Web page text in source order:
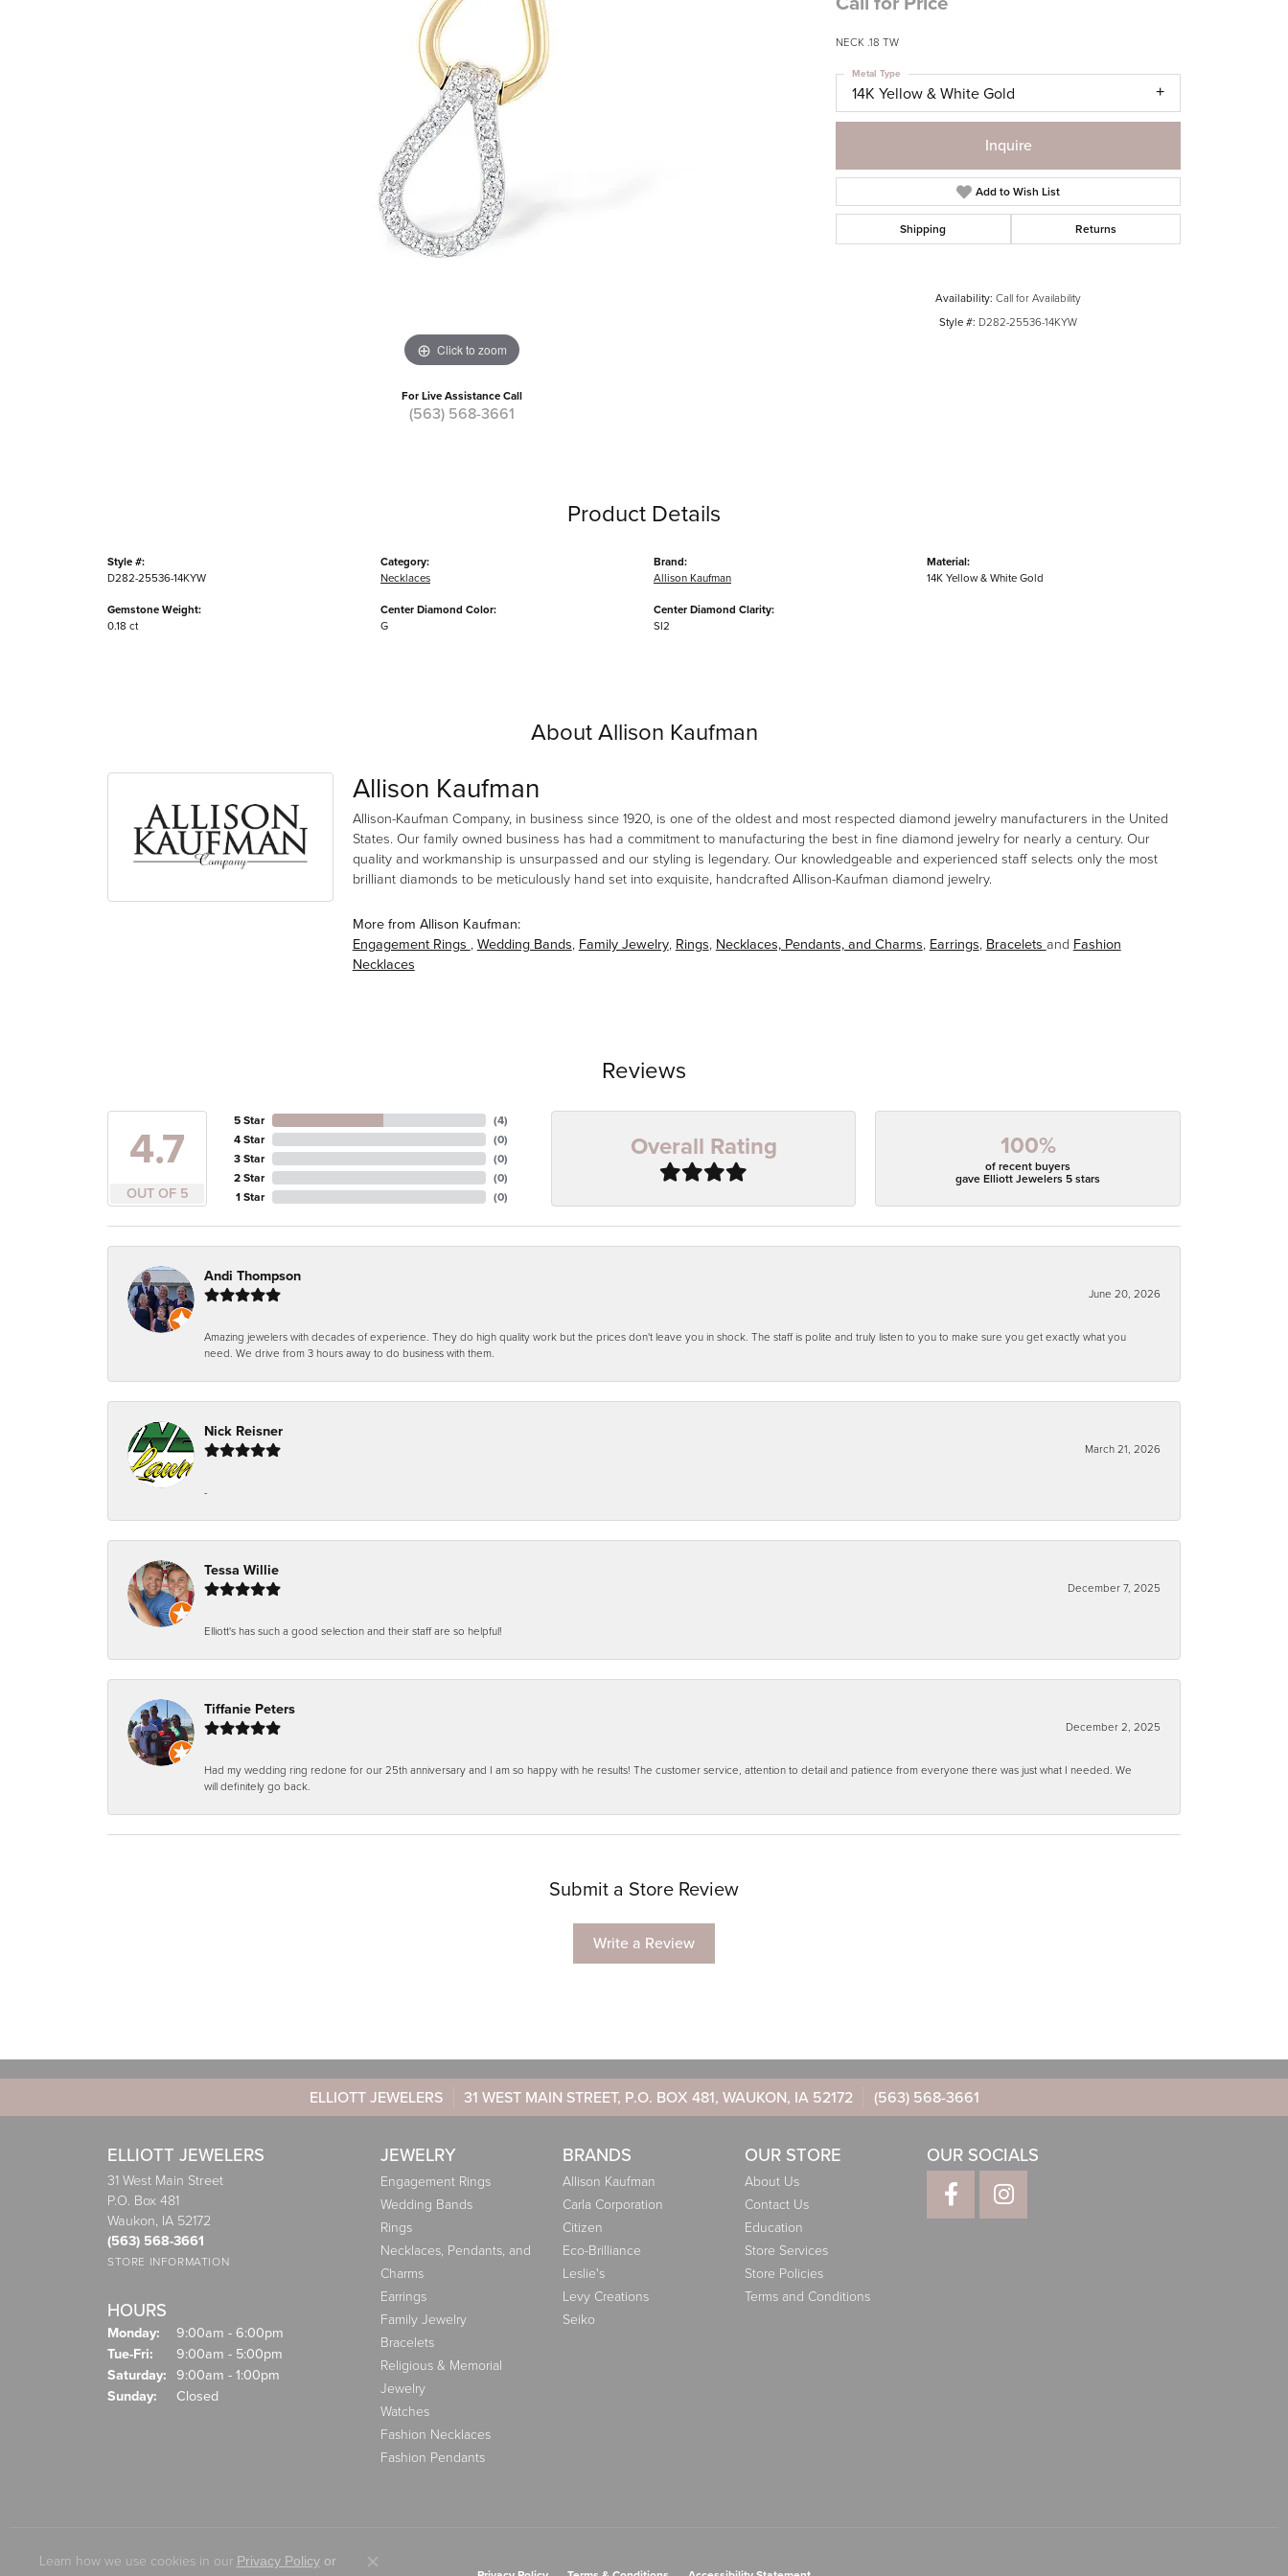
Click to zoom
For Live Assistance Call
(563) 568-3661
NECK .18 TW
14K Yellow & White Gold
Metal Type
Inquire
Add to Wish List
Shipping Returns
Availability: Call for Availability
Style #: D282-25536-14KYW
Product Details
Style #:
D282-25536-14KYW
Gemstone Weight:
0.18 ct
Category:
Necklaces
Center Diamond Color:
G
Brand:
Allison Kaufman
Center Diamond Clarity:
SI2
Material:
14K Yellow & White Gold
About Allison Kaufman
Allison Kaufman
Allison-Kaufman Company, in business since 1920, is one of the oldest and most respected diamond jewelry manufacturers in the United
States. Our family owned business has had a commitment to manufacturing the best in fine diamond jewelry for nearly a century. Our
quality and workmanship is unsurpassed and our styling is legendary. Our knowledgeable and experienced staff selects only the most
brilliant diamonds to be meticulously hand set into exquisite, handcrafted Allison-Kaufman diamond jewelry.
More from Allison Kaufman:
Engagement Rings ,Wedding Bands, Family Jewelry, Rings, Necklaces, Pendants, and Charms, Earrings, Bracelets and Fashion
Necklaces
Reviews
4.7
OUT OF 5
5 Star
4 Star
3 Star
2 Star
1 Star
(4)
(0)
(0)
(0)
(0)
Overall Rating 100%
of recent buyers
gave Elliott Jewelers 5 stars
Andi Thompson
June 20, 2026
Amazing jewelers with decades of experience. They do high quality work but the prices don't leave you in shock. The staff is polite and truly listen to you to make sure you get exactly what you
need. We drive from 3 hours away to do business with them.
Nick Reisner
March 21, 2026
-
Tessa Willie
December 7, 2025
Elliott's has such a good selection and their staff are so helpful!
Tiffanie Peters
December 2, 2025
Had my wedding ring redone for our 25th anniversary and I am so happy with he results! The customer service, attention to detail and patience from everyone there was just what I needed. We
will definitely go back.
Submit a Store Review
Write a Review
ELLIOTT JEWELERS 31 WEST MAIN STREET, P.O. BOX 481, WAUKON, IA 52172 (563) 568-3661
ELLIOTT JEWELERS
31 West Main Street
P.O. Box 481
Waukon, IA 52172
(563) 568-3661
STORE INFORMATION
HOURS
Monday:
9:00am - 6:00pm
Tue-Fri: Tuesday - Friday:
9:00am - 5:00pm
Saturday: 9:00am - 1:00pm
Sunday:
Closed
JEWELRY
Engagement Rings
Wedding Bands
Rings
Necklaces, Pendants, and
Charms
Earrings
Family Jewelry
Bracelets
Religious & Memorial
Jewelry
Watches
Fashion Necklaces
Fashion Pendants
BRANDS
Allison Kaufman
Carla Corporation
Citizen
Eco-Brilliance
Leslie's
Levy Creations
Seiko
OUR STORE
About Us
Contact Us
Education
Store Services
Store Policies
Terms and Conditions
OUR SOCIALS
Learn how we use cookies in our Privacy Policyor
Close consent popup